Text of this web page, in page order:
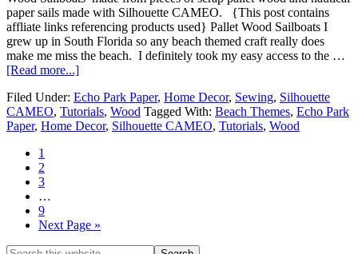
paper sails made with Silhouette CAMEO. {This post contains
affliate links referencing products used} Pallet Wood Sailboats I
grew up in South Florida so any beach themed craft really does
make me miss the beach. I definitely took my easy access to the …
[Read more...]
Filed Under: Echo Park Paper, Home Decor, Sewing, Silhouette
CAMEO, Tutorials, Wood Tagged With: Beach Themes, Echo Park
Paper, Home Decor, Silhouette CAMEO, Tutorials, Wood
1
2
3
…
9
Next Page »